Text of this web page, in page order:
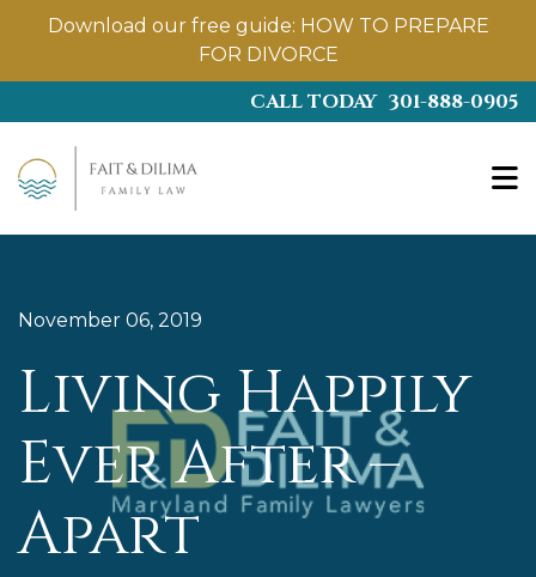
Download our free guide: HOW TO PREPARE
FOR DIVORCE
to
content
CALL TODAY 301-888-0905
November 06, 2019
Living Happily
Ever After –
Apart